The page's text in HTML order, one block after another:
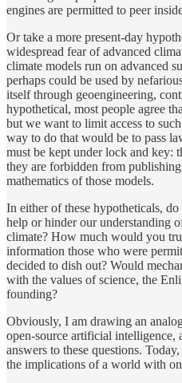
engines are permitted to peer
Or take a more present-day
widespread fear of advanced
climate models run on advanced
perhaps could be used by
itself through geoengineering,
hypothetical, most people agree
but we want to limit access to
way to do that would be to pass
must be kept under lock and key:
they are forbidden from
mathematics of those models.
In either of these hypotheticals,
help or hinder our understanding
climate? How much would you
information those who were
decided to dish out? Would
with the values of science, the
founding?
Obviously, I am drawing an
open-source artificial intelligence,
answers to these questions.
the implications of a world with